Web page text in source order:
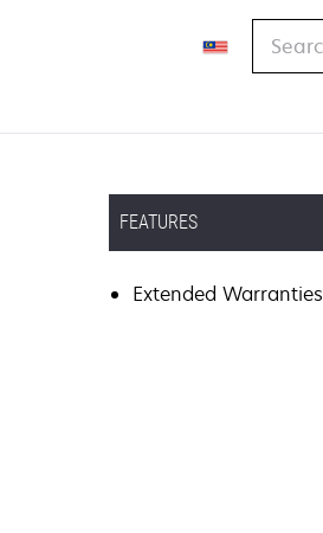
FEATURES
Extended Warranties